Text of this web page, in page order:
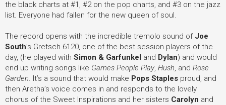
the black charts at #1, #2 on the pop charts, and #3 on the jazz
list. Everyone had fallen for the new queen of soul.
The record opens with the incredible tremolo sound of Joe
South’s Gretsch 6120, one of the best session players of the
day, (he played with Simon & Garfunkel and Dylan) and would
end up writing songs like Games People Play, Hush, and Rose
Garden. It’s a sound that would make Pops Staples proud, and
then Aretha’s voice comes in and responds to the lovely
chorus of the Sweet Inspirations and her sisters Carolyn and